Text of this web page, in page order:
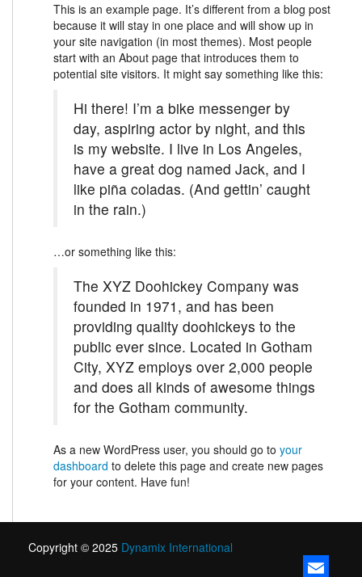
This is an example page. It’s different from a blog post
because it will stay in one place and will show up in
your site navigation (in most themes). Most people
start with an About page that introduces them to
potential site visitors. It might say something like this:
Hi there! I’m a bike messenger by
day, aspiring actor by night, and this
is my website. I live in Los Angeles,
have a great dog named Jack, and I
like piña coladas. (And gettin’ caught
in the rain.)
…or something like this:
The XYZ Doohickey Company was
founded in 1971, and has been
providing quality doohickeys to the
public ever since. Located in Gotham
City, XYZ employs over 2,000 people
and does all kinds of awesome things
for the Gotham community.
As a new WordPress user, you should go to your
dashboard to delete this page and create new pages
for your content. Have fun!
Copyright © 2025 Dynamix International